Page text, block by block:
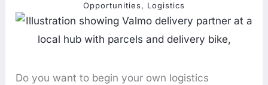
Opportunities, Logistics
Do you want to begin your own logistics